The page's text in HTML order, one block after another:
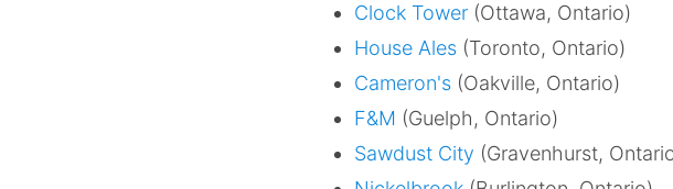
Clock Tower (Ottawa, Ontario)
House Ales (Toronto, Ontario)
Cameron's (Oakville, Ontario)
F&M (Guelph, Ontario)
Sawdust City (Gravenhurst,